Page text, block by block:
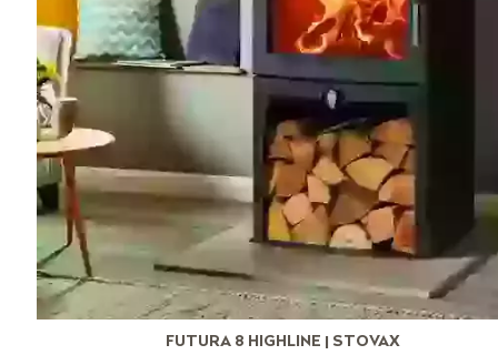
FUTURA 8 HIGHLINE | STOVAX